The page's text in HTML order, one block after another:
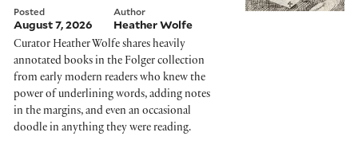
Posted
August 7, 2026
Author
Heather Wolfe
Curator Heather Wolfe shares heavily
annotated books in the Folger collection
from early modern readers who knew the
power of underlining words, adding notes
in the margins, and even an occasional
doodle in anything they were reading.